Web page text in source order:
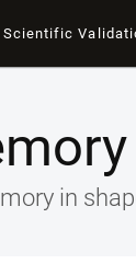
Scientific
in